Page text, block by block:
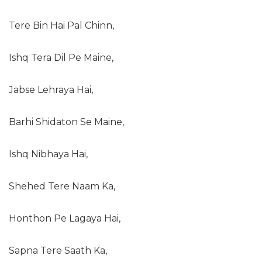
Tere Bin Hai Pal Chinn,
Ishq Tera Dil Pe Maine,
Jabse Lehraya Hai,
Barhi Shidaton Se Maine,
Ishq Nibhaya Hai,
Shehed Tere Naam Ka,
Honthon Pe Lagaya Hai,
Sapna Tere Saath Ka,